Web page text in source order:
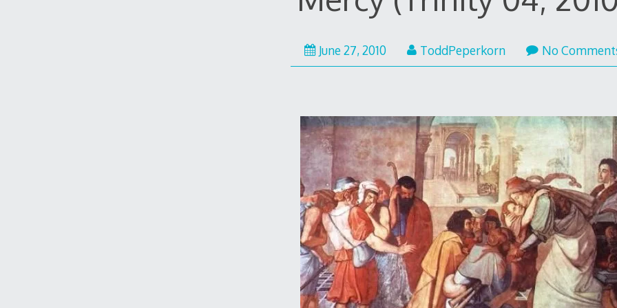
June 27, 2010June
27,
ToddPeperkorn No